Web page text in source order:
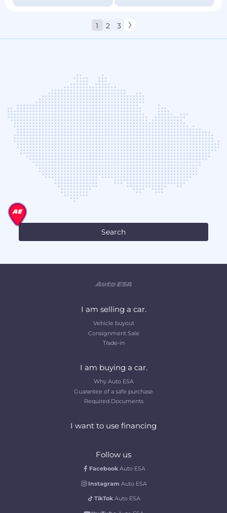
1 2 3
I am selling a car.
Vehicle buyout
Consignment Sale
Trade-in
I am buying a car.
Why Auto ESA
Guarantee of a safe purchase
Required Documents
I want to use financing
Follow us
Facebook Auto ESA
Instagram Auto ESA
TikTok Auto ESA